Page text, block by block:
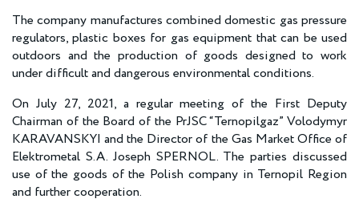
The company manufactures combined domestic gas pressure
regulators, plastic boxes for gas equipment that can be used
outdoors and the production of goods designed to work
under difficult and dangerous environmental conditions.
On July 27, 2021, a regular meeting of the First Deputy
Chairman of the Board of the PrJSC “Ternopilgaz” Volodymyr
KARAVANSKYI and the Director of the Gas Market Office of
Elektrometal S.A. Joseph SPERNOL. The parties discussed
use of the goods of the Polish company in Ternopil Region
and further cooperation.